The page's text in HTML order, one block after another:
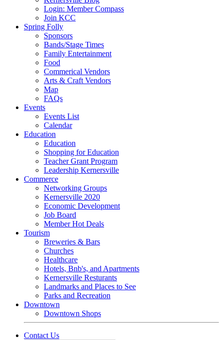
Login: Member Compass
Join KCC
Spring Folly
Sponsors
Bands/Stage Times
Family Entertainment
Food
Commerical Vendors
Arts & Craft Vendors
Map
FAQs
Events
Events List
Calendar
Education
Education
Shopping for Education
Teacher Grant Program
Leadership Kernersville
Commerce
Networking Groups
Kernersville 2020
Economic Development
Job Board
Member Hot Deals
Tourism
Breweries & Bars
Churches
Healthcare
Hotels, Bnb's, and Apartments
Kernersville Resturants
Landmarks and Places to See
Parks and Recreation
Downtown
Downtown Shops
Contact Us